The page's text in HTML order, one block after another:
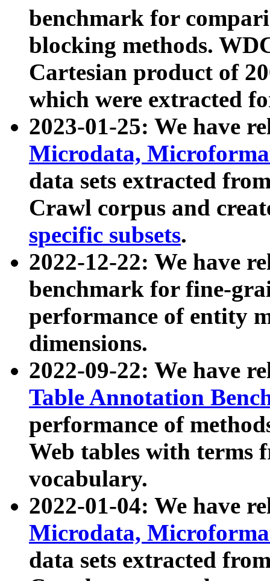
benchmark for
blocking methods.
Cartesian product of
which were extracted
2023-01-25: We have
Microdata,
data sets extracted
Crawl corpus and
specific subsets.
2022-12-22: We have
benchmark for fine-
performance of entity
dimensions.
2022-09-22: We have
Table Annotation
performance of
Web tables with terms
vocabulary.
2022-01-04: We have
Microdata,
data sets extracted